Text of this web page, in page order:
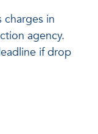
in
agency.
if drop